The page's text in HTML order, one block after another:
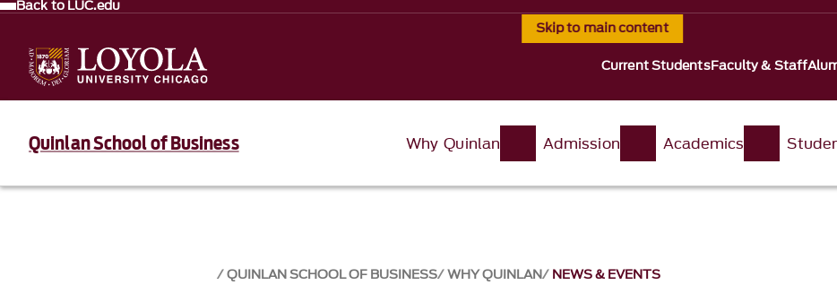
Skip to main content
Back to LUC.edu
Current StudentsFaculty & Staff
Quinlan School of Business Why Quinlan Admission Academics
QUINLAN SCHOOL OF BUSINESS WHY QUINLAN NEWS & EVENTS​